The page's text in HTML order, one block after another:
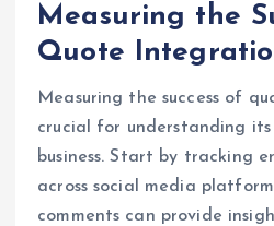
Measuring the
Quote
Measuring the success of
crucial for understanding
business. Start by tracking
across social media
comments can provide